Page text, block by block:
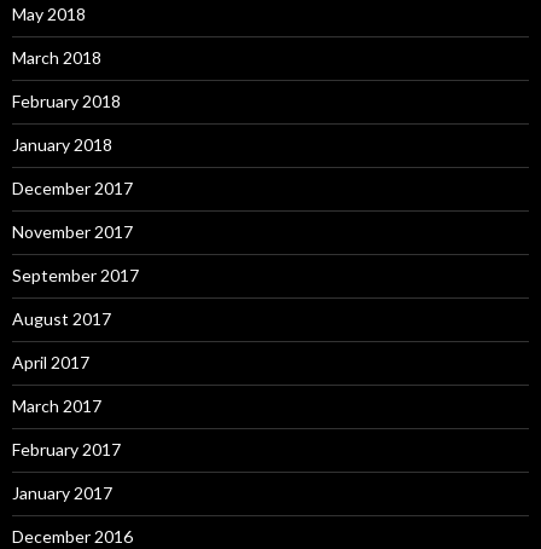
May 2018
March 2018
February 2018
January 2018
December 2017
November 2017
September 2017
August 2017
April 2017
March 2017
February 2017
January 2017
December 2016